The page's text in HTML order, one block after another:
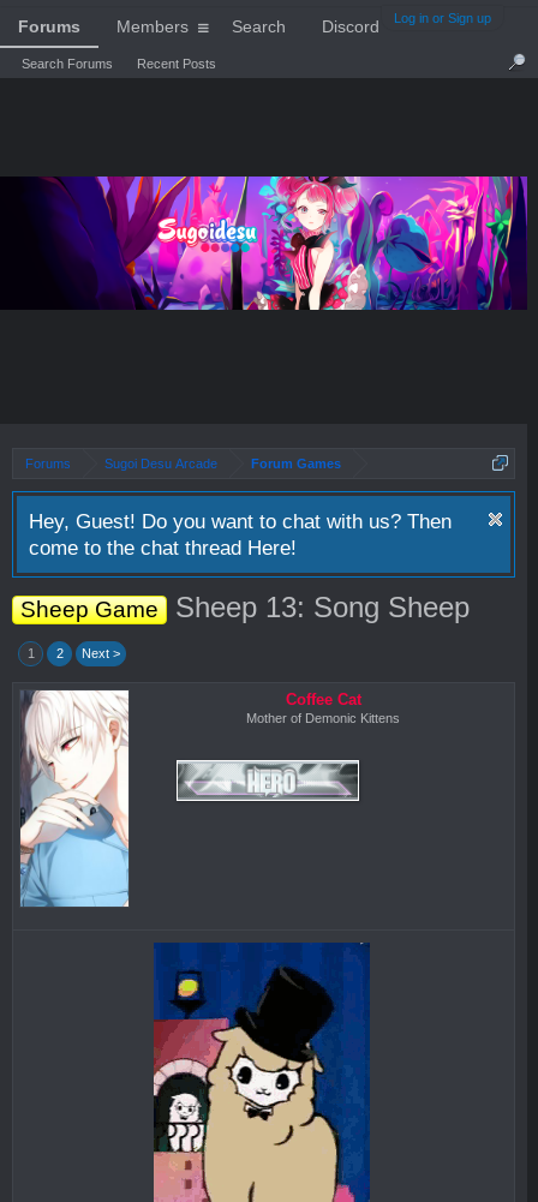
Log in or Sign up
Forums Sugoi Desu Arcade Forum Games
Hey, Guest! Do you want to chat with us? Then
come to the chat thread Here!
Sheep Game Sheep 13: Song Sheep
1 2 Next >
Coffee Cat
Mother of Demonic Kittens
Forums
Search Forums Recent Posts
Members Search Discord